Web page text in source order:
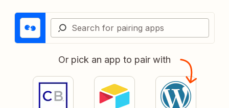
Or pick an app to pair with